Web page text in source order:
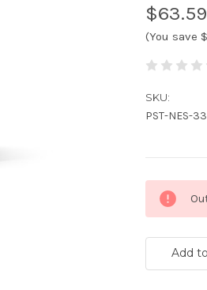
$63.59
(You save
SKU:
PST-NES-
Stock:
Add